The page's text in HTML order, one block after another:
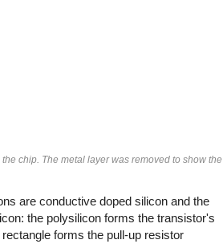
chip. The metal layer was removed to show the
are conductive doped silicon and the
the polysilicon forms the transistor's
forms the pull-up resistor